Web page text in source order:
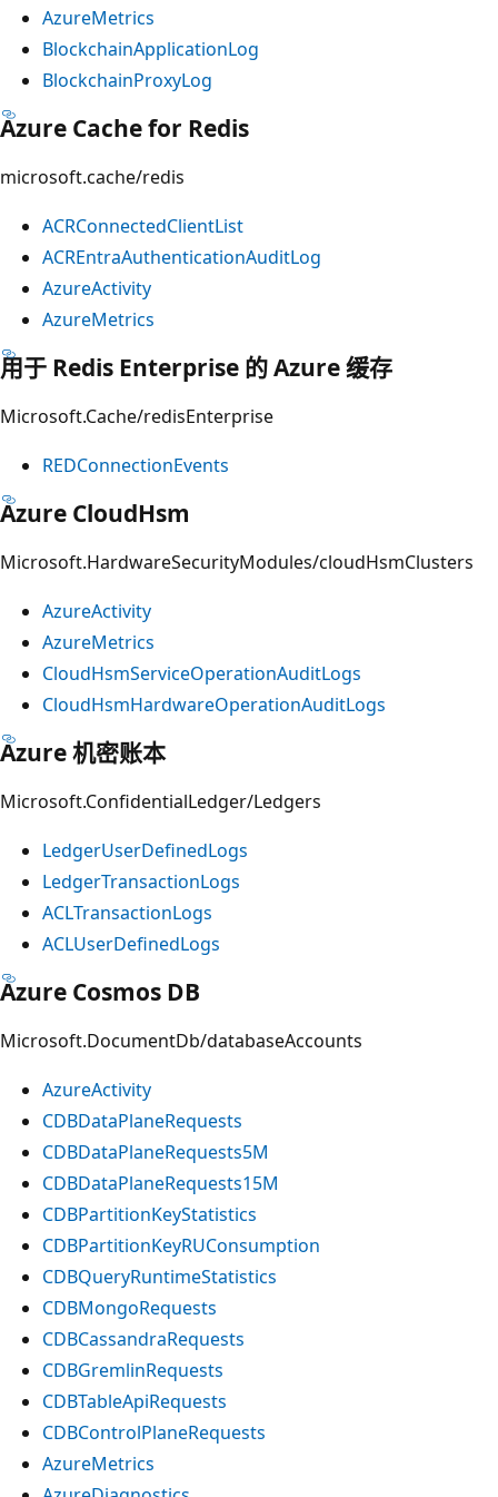
AzureMetrics
BlockchainApplicationLog
BlockchainProxyLog
Azure Cache for Redis
microsoft.cache/redis
ACRConnectedClientList
ACREntraAuthenticationAuditLog
AzureActivity
AzureMetrics
用于 Redis Enterprise 的 Azure 缓存
Microsoft.Cache/redisEnterprise
REDConnectionEvents
Azure CloudHsm
Microsoft.HardwareSecurityModules/cloudHsmClusters
AzureActivity
AzureMetrics
CloudHsmServiceOperationAuditLogs
CloudHsmHardwareOperationAuditLogs
Azure 机密账本
Microsoft.ConfidentialLedger/Ledgers
LedgerUserDefinedLogs
LedgerTransactionLogs
ACLTransactionLogs
ACLUserDefinedLogs
Azure Cosmos DB
Microsoft.DocumentDb/databaseAccounts
AzureActivity
CDBDataPlaneRequests
CDBDataPlaneRequests5M
CDBDataPlaneRequests15M
CDBPartitionKeyStatistics
CDBPartitionKeyRUConsumption
CDBQueryRuntimeStatistics
CDBMongoRequests
CDBCassandraRequests
CDBGremlinRequests
CDBTableApiRequests
CDBControlPlaneRequests
AzureMetrics